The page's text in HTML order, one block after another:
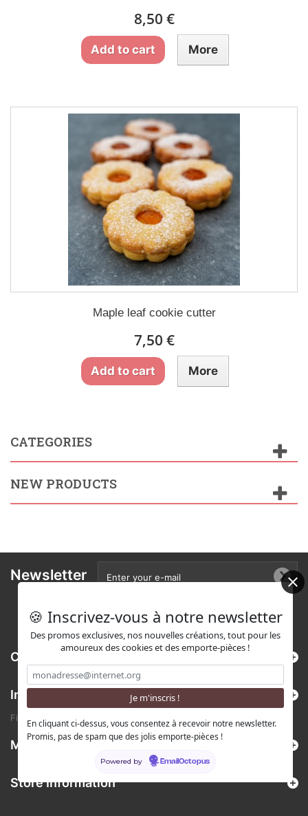
8,50 €
Add to cart More
Maple leaf cookie cutter
7,50 €
Add to cart More
CATEGORIES
NEW PRODUCTS
Newsletter
Categories
Information
Find us on Etsy !
My account
Store Information
🍪 Inscrivez-vous à notre newsletter
Des promos exclusives, nos nouvelles créations, tout pour les
amoureux des cookies et des emporte-pièces !
En cliquant ci-dessus, vous consentez à recevoir notre newsletter.
Promis, pas de spam que des jolis emporte-pièces !
Powered by EmailOctopus